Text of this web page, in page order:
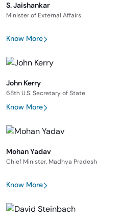
S. Jaishankar
Minister of External Affairs
Know More
John Kerry
68th U.S. Secretary of State
Know More
Mohan Yadav
Chief Minister, Madhya Pradesh
Know More